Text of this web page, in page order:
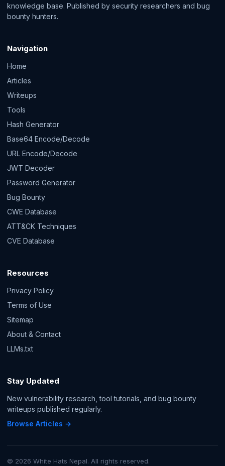
knowledge base. Published by security researchers and bug
bounty hunters.
Navigation
Home
Articles
Writeups
Tools
Hash Generator
Base64 Encode/Decode
URL Encode/Decode
JWT Decoder
Password Generator
Bug Bounty
CWE Database
ATT&CK Techniques
CVE Database
Resources
Privacy Policy
Terms of Use
Sitemap
About & Contact
LLMs.txt
Stay Updated
New vulnerability research, tool tutorials, and bug bounty
writeups published regularly.
Browse Articles →
© 2026 White Hats Nepal. All rights reserved.